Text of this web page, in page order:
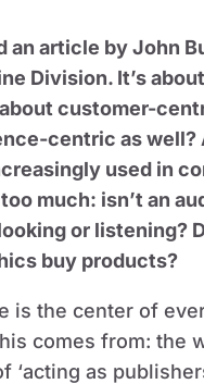
an article by John
Division. It’s
customer-
centric as well?
used in
much: isn’t an
or listening?
buy products?
is the center of
comes from: the
‘acting as